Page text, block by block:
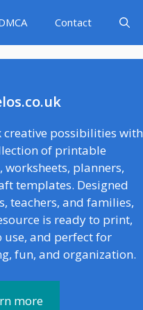
Contact
creative possibilities with
of printable
worksheets, planners,
templates. Designed
teachers, and families,
is ready to print,
use, and perfect for
fun, and organization.
more